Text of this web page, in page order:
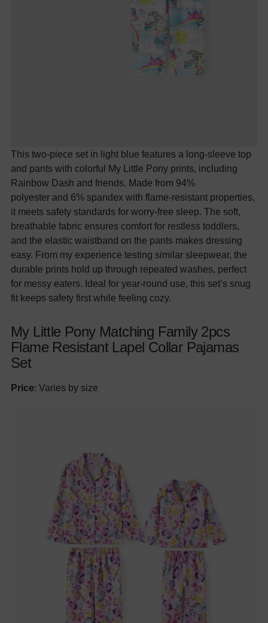
This two-piece set in light blue features a long-sleeve top
and pants with colorful My Little Pony prints, including
Rainbow Dash and friends. Made from 94%
polyester and 6% spandex with flame-resistant properties,
it meets safety standards for worry-free sleep. The soft,
breathable fabric ensures comfort for restless toddlers,
and the elastic waistband on the pants makes dressing
easy. From my experience testing similar sleepwear, the
durable prints hold up through repeated washes, perfect
for messy eaters. Ideal for year-round use, this set’s snug
fit keeps safety first while feeling cozy.
My Little Pony Matching Family 2pcs
Flame Resistant Lapel Collar Pajamas
Set
Price: Varies by size